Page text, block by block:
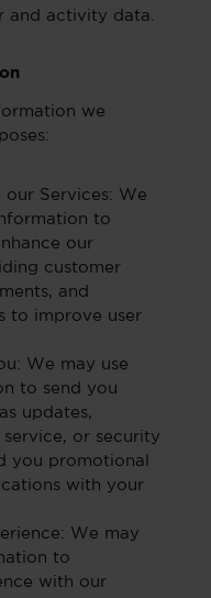
and activity data.
we
our Services: We
to
our
customer
and
to improve user
We may use
to send you
updates,
or security
you promotional
with your
We may
to
with our